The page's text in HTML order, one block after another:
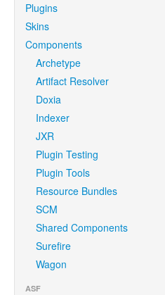
Plugins
Skins
Components
Archetype
Artifact Resolver
Doxia
Indexer
JXR
Plugin Testing
Plugin Tools
Resource Bundles
SCM
Shared Components
Surefire
Wagon
ASF